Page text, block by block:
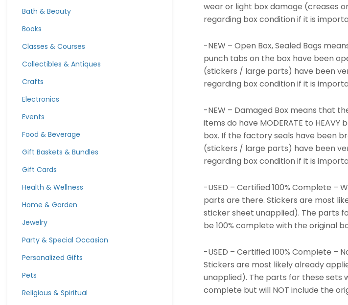
Bath & Beauty
Books
Classes & Courses
Collectibles & Antiques
Crafts
Electronics
Events
Food & Beverage
Gift Baskets & Bundles
Gift Cards
Health & Wellness
Home & Garden
Jewelry
Party & Special Occasion
Personalized Gifts
Pets
Religious & Spiritual
wear or light box damage (creases
regarding box condition if it is
-NEW – Open Box, Sealed Bags
punch tabs on the box have been
(stickers / large parts) have been
regarding box condition if it is
-NEW – Damaged Box means that
items do have MODERATE to
box. If the factory seals have been
(stickers / large parts) have been
regarding box condition if it is
-USED – Certified 100% Complete –
parts are there. Stickers are most
sticker sheet unapplied). The parts
be 100% complete with the original
-USED – Certified 100% Complete –
Stickers are most likely already
unapplied). The parts for these sets
complete but will NOT include the